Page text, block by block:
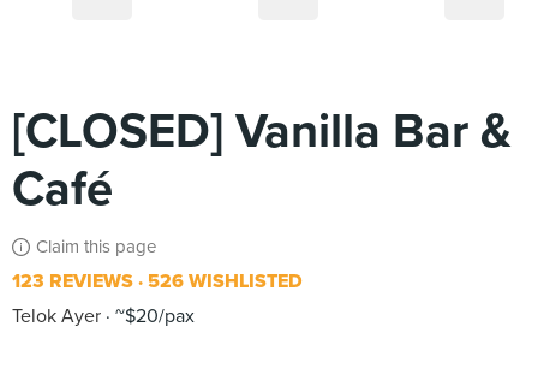
[CLOSED] Vanilla Bar &
Café
Claim this page
123 REVIEWS 526 WISHLISTED
Telok Ayer ~$20/pax